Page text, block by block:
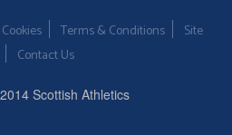
Cookies Terms & Conditions
Site
Contact Us
Scottish Athletics